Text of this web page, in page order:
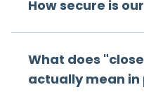
How secure is
What does
actually mean in